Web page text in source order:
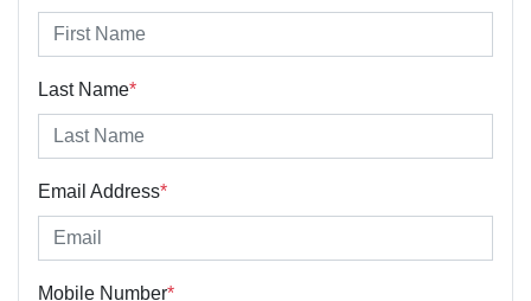
Last Name*
Email Address*
Mobile Number*